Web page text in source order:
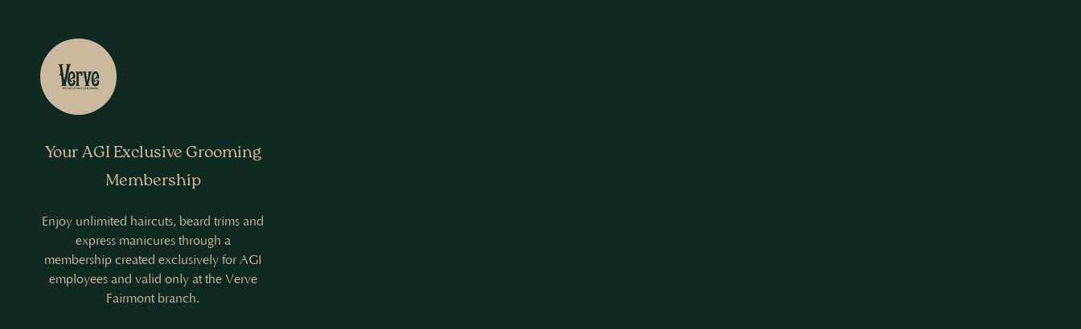
Your AGI Exclusive Grooming
Membership
Enjoy unlimited haircuts, beard trims and
express manicures through a
membership created exclusively for AGI
employees and valid only at the Verve
Fairmont branch.